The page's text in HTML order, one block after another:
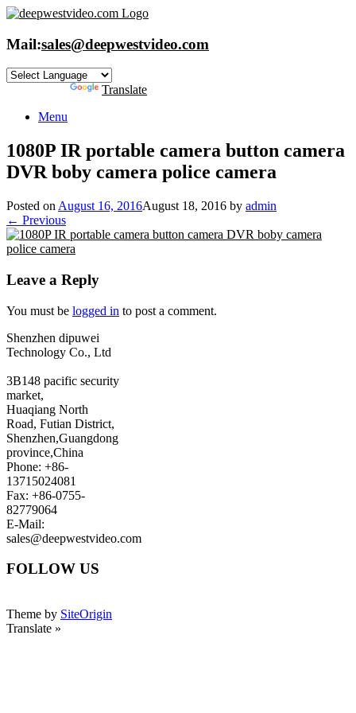
Skip
content
Mail:sales@deepwestvideo.com
Translate
Menu
1080P IR portable camera button camera
DVR boby camera police camera
Posted on August 16, 2016August 18, 2016 by admin
← Previous
Leave a Reply
You must be logged in to post a comment.
Shenzhen dipuwei
Technology Co., Ltd
3B148 pacific security
market,
Huaqiang North
Road, Futian District,
Shenzhen,Guangdong
province,China
Phone: +86-
13715024081
Fax: +86-0755-
82779064
E-Mail:
sales@deepwestvideo.com
FOLLOW US
Theme by SiteOrigin
Translate »